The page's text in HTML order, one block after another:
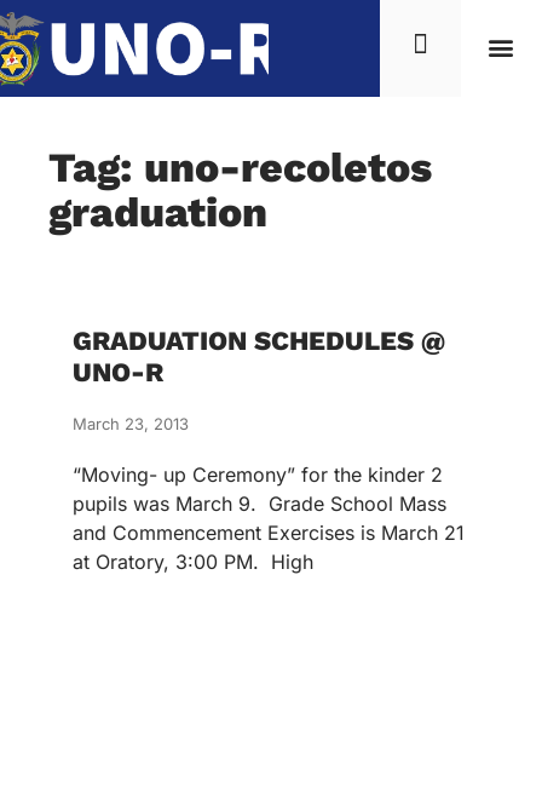
Tag: uno-recoletos
graduation
GRADUATION SCHEDULES @
UNO-R
March 23, 2013
“Moving- up Ceremony” for the kinder 2
pupils was March 9. Grade School Mass
and Commencement Exercises is March 21
at Oratory, 3:00 PM. High